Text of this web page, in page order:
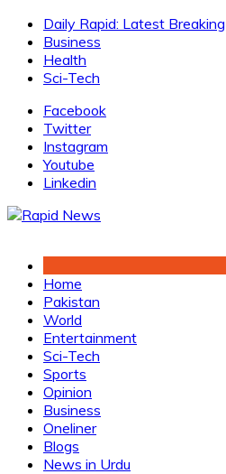
Skip
content
Daily Rapid: Latest
Business
Health
Sci-Tech
Facebook
Twitter
Instagram
Youtube
Linkedin
Home
Pakistan
World
Entertainment
Sci-Tech
Sports
Opinion
Business
Oneliner
Blogs
News in Urdu